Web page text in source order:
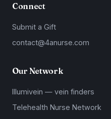
Connect
Submit a Gift
contact@4anurse.com
Our Network
Illumivein — vein finders
Telehealth Nurse Network